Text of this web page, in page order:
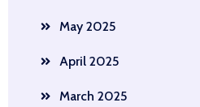
May 2025
April 2025
March 2025